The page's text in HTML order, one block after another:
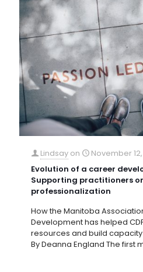
Lindsay on
November 12,
Evolution of a career
Supporting practitioners
professionalization
How the Manitoba
Development has helped
resources and build
By Deanna England The first